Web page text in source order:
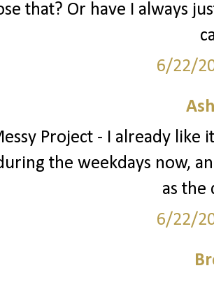
that? Or have I always
6/22/
Project - I already
the weekdays now,
as the
6/22/